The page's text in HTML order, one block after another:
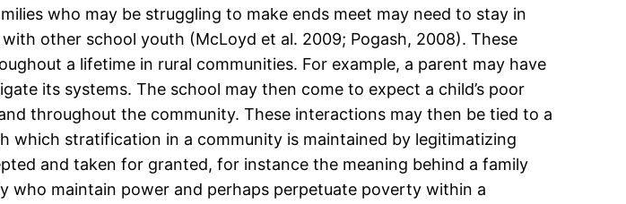
who may be struggling to make ends meet may need to stay in
other school youth (McLoyd et al. 2009; Pogash, 2008). These
a lifetime in rural communities. For example, a parent may have
its systems. The school may then come to expect a child’s poor
throughout the community. These interactions may then be tied to a
which stratification in a community is maintained by legitimatizing
and taken for granted, for instance the meaning behind a family
who maintain power and perhaps perpetuate poverty within a